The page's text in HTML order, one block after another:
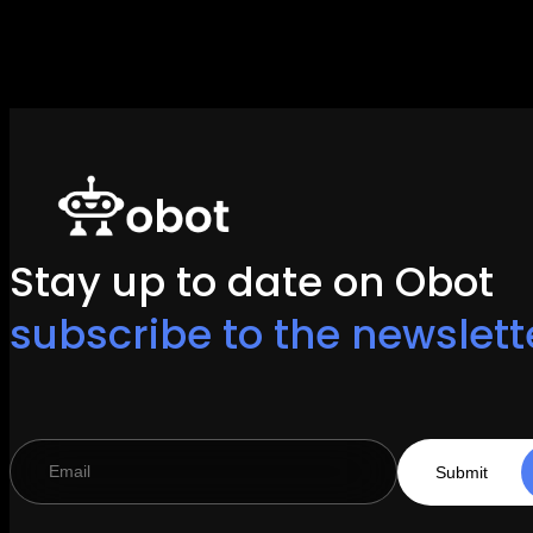
Stay up to date on Obot
subscribe to the
Submit